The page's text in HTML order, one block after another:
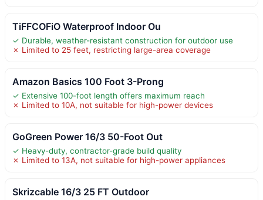
TiFFCOFiO Waterproof Indoor Ou
✓ Durable, weather-resistant construction for outdoor use
✗ Limited to 25 feet, restricting large-area coverage
Amazon Basics 100 Foot 3-Prong
✓ Extensive 100-foot length offers maximum reach
✗ Limited to 10A, not suitable for high-power devices
GoGreen Power 16/3 50-Foot Out
✓ Heavy-duty, contractor-grade build quality
✗ Limited to 13A, not suitable for high-power appliances
Skrizcable 16/3 25 FT Outdoor